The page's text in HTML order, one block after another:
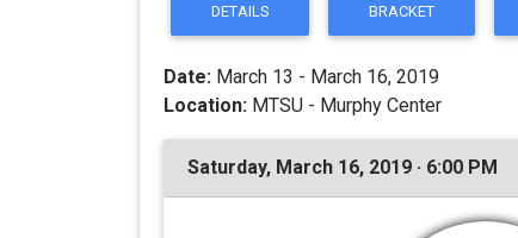
DETAILS BRACKET
Date: March 13 - March 16, 2019
Location: MTSU - Murphy Center
Saturday, March 16, 2019 · 6:00 PM